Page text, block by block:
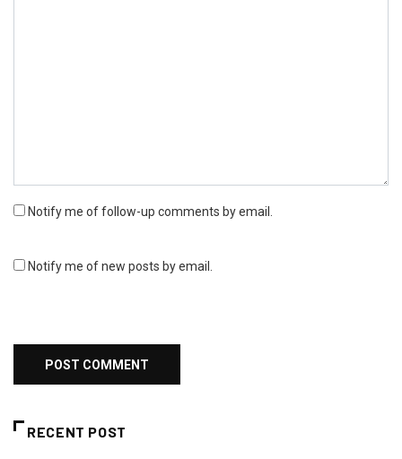
Notify me of follow-up comments by email.
Notify me of new posts by email.
RECENT POST